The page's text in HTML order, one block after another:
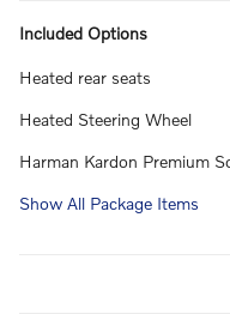
Included Options
Heated rear seats
Heated Steering Wheel
Harman Kardon Premium
Show All Package Items